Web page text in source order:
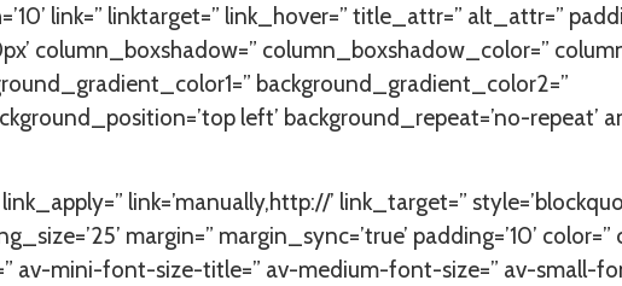
link=” linktarget=” link_hover=” title_attr=” alt_attr=”
column_boxshadow=” column_boxshadow_color=”
background_gradient_color2=”
left’ background_repeat=’no-repeat’
link=’manually,http://’ link_target=”
margin=” margin_sync=’true’ padding=’10’
av-mini-font-size-title=” av-medium-font-size=” av-small-